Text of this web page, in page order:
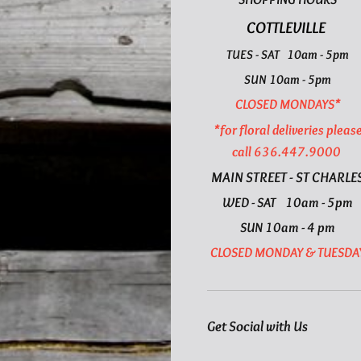
COTTLEVILLE
TUES - SAT 10am - 5pm
SUN 10am - 5pm
CLOSED MONDAYS*
*for floral deliveries please
call 636.447.9000
MAIN STREET - ST
WED - SAT 10am - 5pm
SUN 10am - 4 pm
CLOSED MONDAY &
Get Social with Us